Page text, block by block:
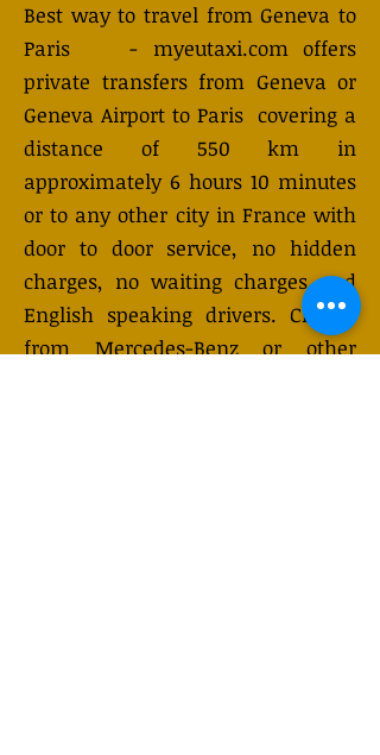
Best way to travel from Geneva to
Paris - myeutaxi.com offers
private transfers from Geneva or
Geneva Airport to Paris covering a
distance of 550 km in
approximately 6 hours 10 minutes
or to any other city in France with
door to door service, no hidden
charges, no waiting charges and
English speaking drivers. Choose
from Mercedes-Benz or other